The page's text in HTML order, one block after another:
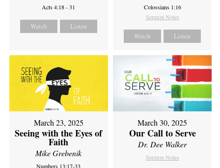
Acts 4:18 - 31
Watch Listen
Colossians 1:16
Sermon Notes
Watch Listen
March 23, 2025
Seeing with the Eyes of
Faith
Mike Grebenik
Numbers 13:17-33
March 30, 2025
Our Call to Serve
Dr. Dee Walker
Sermon Notes